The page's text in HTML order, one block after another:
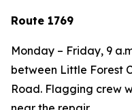
Route 1769
Monday – Friday, 9
between Little Forest
Road. Flagging crew